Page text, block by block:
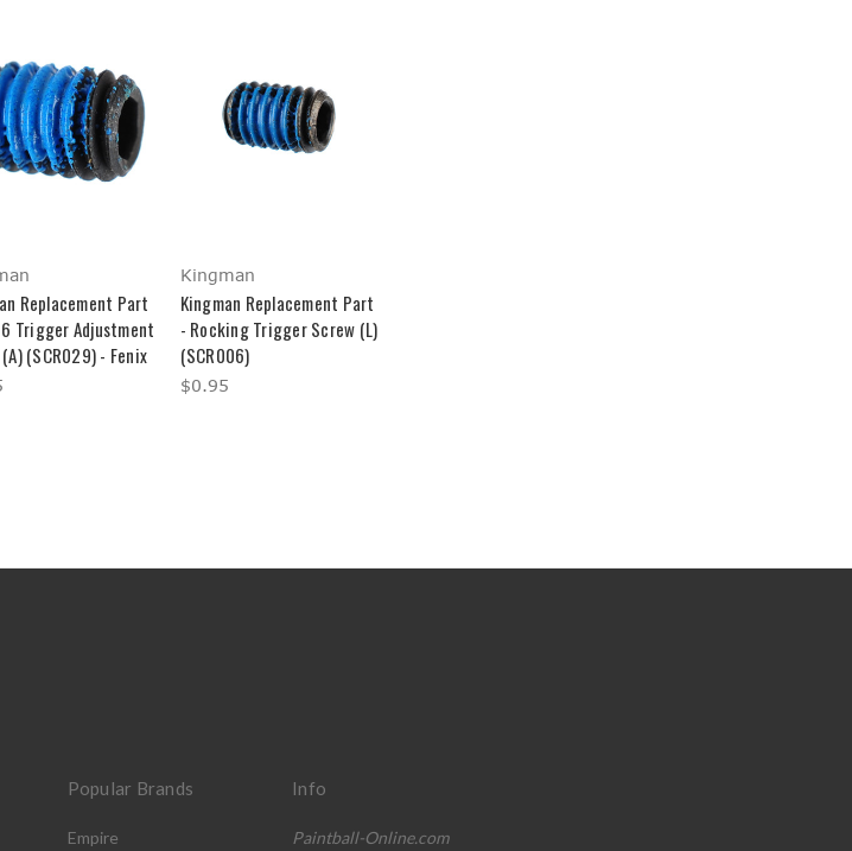
Replacement Part
Trigger Adjustment
(SCR029) - Fenix
Kingman
Kingman Replacement Part
- Rocking Trigger Screw (L)
(SCR006)
$0.95
Popular Brands
Empire
Info
Paintball-Online.com